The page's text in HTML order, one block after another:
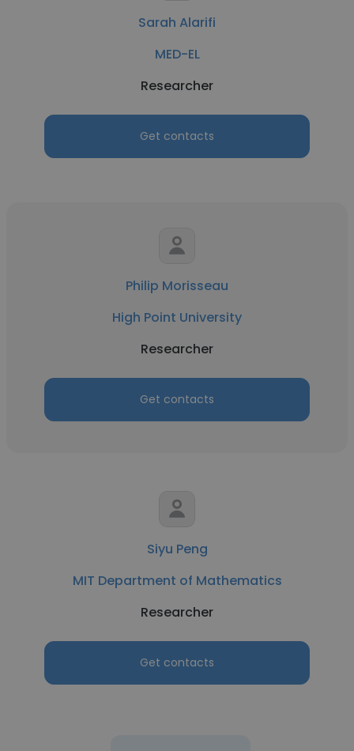
Sarah Alarifi
MED-EL
Researcher
Get contacts
Philip Morisseau
High Point University
Researcher
Get contacts
Siyu Peng
MIT Department of Mathematics
Researcher
Get contacts